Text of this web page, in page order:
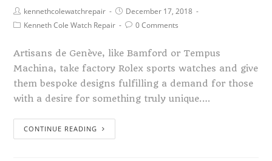
kennethcolewatchrepair
December 17, 2018
Kenneth Cole Watch Repair
0 Comments
Artisans de Genève, like Bamford or Tempus
Machina, take factory Rolex sports watches and give
them bespoke designs fulfilling a demand for those
with a desire for something truly unique.…
CONTINUE READING